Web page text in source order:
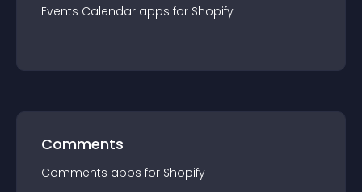
Events Calendar apps for Shopify
Comments
Comments apps for Shopify